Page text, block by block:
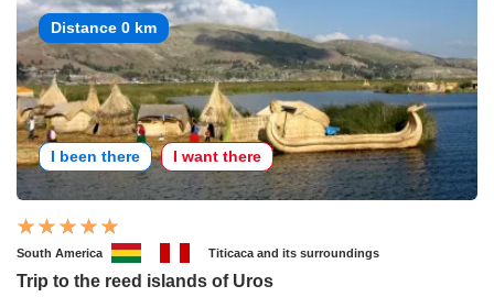
Distance 0 km
I been there I want there
South America Titicaca and its surroundings
Trip to the reed islands of Uros